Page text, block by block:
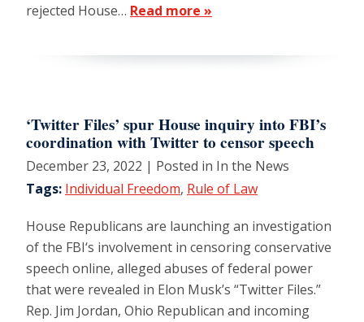
rejected House… Read more »
‘Twitter Files’ spur House inquiry into FBI’s
coordination with Twitter to censor speech
December 23, 2022 | Posted in In the News
Tags: Individual Freedom, Rule of Law
House Republicans are launching an investigation
of the FBI‘s involvement in censoring conservative
speech online, alleged abuses of federal power
that were revealed in Elon Musk’s “Twitter Files.”
Rep. Jim Jordan, Ohio Republican and incoming